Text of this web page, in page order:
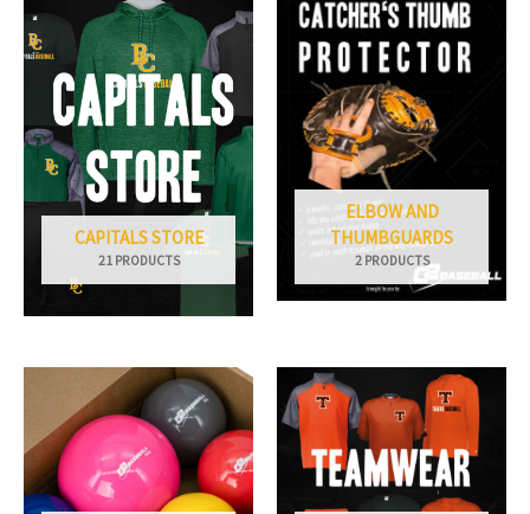
CAPITALS STORE
21 PRODUCTS
ELBOW AND
THUMBGUARDS
2 PRODUCTS